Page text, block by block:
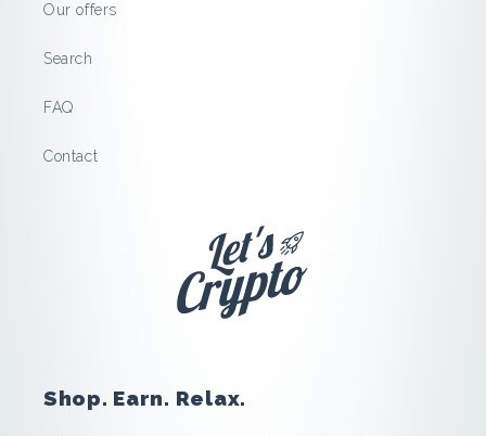
Our offers
Search
FAQ
Contact
Shop. Earn. Relax.